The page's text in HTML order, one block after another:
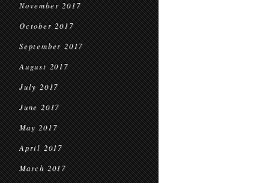
November 2017
October 2017
September 2017
August 2017
July 2017
June 2017
May 2017
April 2017
March 2017